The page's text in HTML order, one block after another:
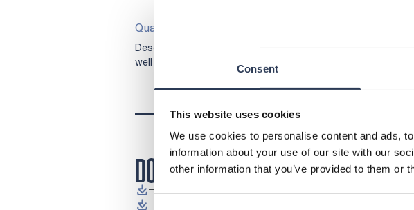
Consent
This website uses cookies
We use cookies to personalise content and ads,
information about your use of our site with our
other information that you’ve provided to them or
Quality policy
Describes our commitment to meeting the requirements
well as fulfilling and exceeding customer expectations.
DOWNLOADS